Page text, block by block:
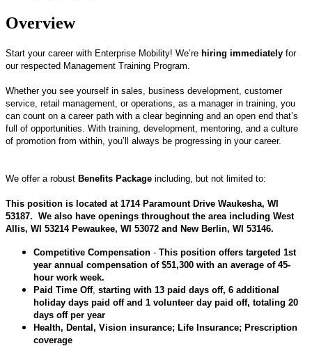
Overview
Start your career with Enterprise Mobility! We’re hiring immediately for
our respected Management Training Program.
Whether you see yourself in sales, business development, customer
service, retail management, or operations, as a manager in training, you
can count on a career path with a clear beginning and an open end that’s
full of opportunities. With training, development, mentoring, and a culture
of promotion from within, you’ll always be progressing in your career.
We offer a robust Benefits Package including, but not limited to:
This position is located at 1714 Paramount Drive Waukesha, WI
53187. We also have openings throughout the area including West
Allis, WI 53214 Pewaukee, WI 53072 and New Berlin, WI 53146.
Competitive Compensation - This position offers targeted 1st
year annual compensation of $51,300 with an average of 45-
hour work week.
Paid Time Off, starting with 13 paid days off, 6 additional
holiday days paid off and 1 volunteer day paid off, totaling 20
days off per year
Health, Dental, Vision insurance; Life Insurance; Prescription
coverage